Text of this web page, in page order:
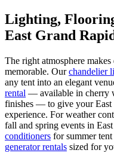
Lighting,
East Grand
The right atmosphere makes
memorable. Our chandelier
any tent into an elegant
rental — available in cherry
finishes — to give your
experience. For weather
fall and spring events in
conditioners for summer
generator rentals sized for